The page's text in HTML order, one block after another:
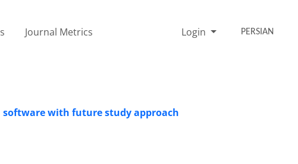
Journal Metrics Login PERSIAN
with future study approach